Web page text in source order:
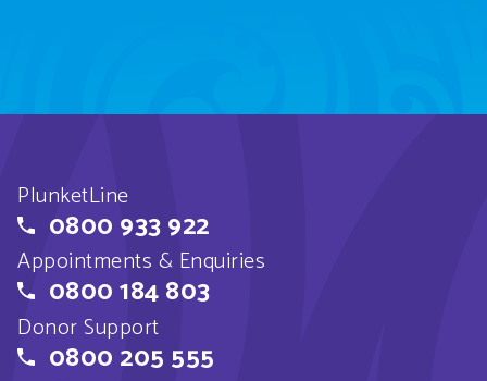
PlunketLine
0800 933 922
Appointments & Enquiries
0800 184 803
Donor Support
0800 205 555